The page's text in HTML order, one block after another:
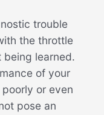
trouble
the throttle
learned.
of your
or even
pose an